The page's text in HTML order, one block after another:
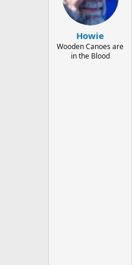
r
a
t
e
Howie
Wooden Canoes are
in the Blood